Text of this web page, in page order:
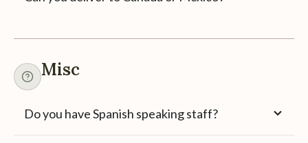
Misc
Do you have Spanish speaking staff?